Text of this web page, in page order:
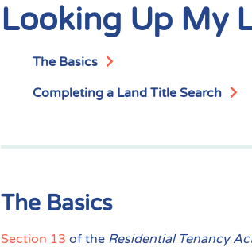
Looking Up My
The Basics
Completing a Land Title Search
The Basics
Section 13 of the Residential Tenancy